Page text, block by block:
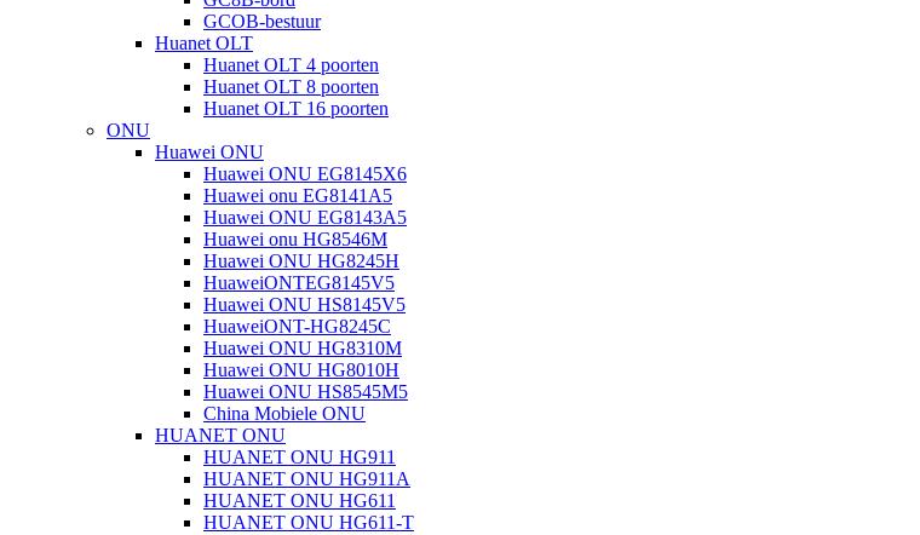
GCOB-bestuur
Huanet OLT
Huanet OLT 4 poorten
Huanet OLT 8 poorten
Huanet OLT 16 poorten
ONU
Huawei ONU
Huawei ONU EG8145X6
Huawei onu EG8141A5
Huawei ONU EG8143A5
Huawei onu HG8546M
Huawei ONU HG8245H
HuaweiONTEG8145V5
Huawei ONU HS8145V5
HuaweiONT-HG8245C
Huawei ONU HG8310M
Huawei ONU HG8010H
Huawei ONU HS8545M5
China Mobiele ONU
HUANET ONU
HUANET ONU HG911
HUANET ONU HG911A
HUANET ONU HG611
HUANET ONU HG611-T